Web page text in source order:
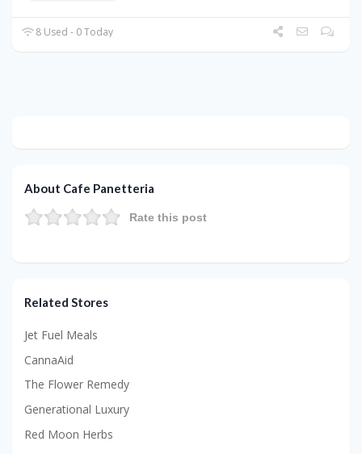
8 Used - 0 Today
About Cafe Panetteria
Rate this post
Related Stores
Jet Fuel Meals
CannaAid
The Flower Remedy
Generational Luxury
Red Moon Herbs